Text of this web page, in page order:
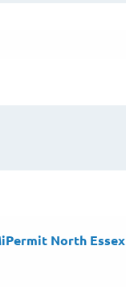
North Essex